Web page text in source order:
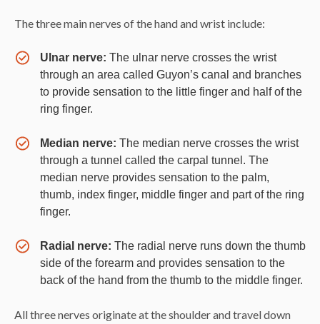
The three main nerves of the hand and wrist include:
Ulnar nerve: The ulnar nerve crosses the wrist
through an area called Guyon’s canal and branches
to provide sensation to the little finger and half of the
ring finger.
Median nerve: The median nerve crosses the wrist
through a tunnel called the carpal tunnel. The
median nerve provides sensation to the palm,
thumb, index finger, middle finger and part of the ring
finger.
Radial nerve: The radial nerve runs down the thumb
side of the forearm and provides sensation to the
back of the hand from the thumb to the middle finger.
All three nerves originate at the shoulder and travel down